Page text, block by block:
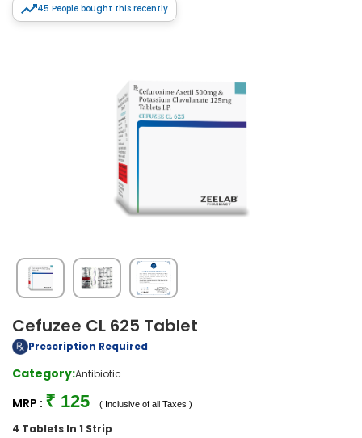
45 People bought this recently
Cefuzee CL 625 Tablet
Prescription Required
Category:Antibiotic
MRP : ₹ 125 ( Inclusive of all Taxes )
4 Tablets In 1 Strip